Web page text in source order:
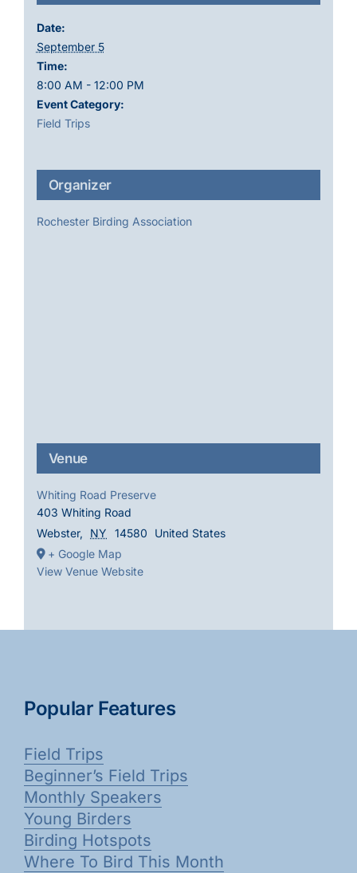
Date:
September 5
Time:
8:00 AM - 12:00 PM
Event Category:
Field Trips
Organizer
Rochester Birding Association
Venue
Whiting Road Preserve
403 Whiting Road
Webster, NY 14580
United States
+ Google Map
View Venue Website
Popular Features
Field Trips
Beginner’s Field Trips
Monthly Speakers
Young Birders
Birding Hotspots
Where To Bird This Month